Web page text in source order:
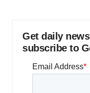
Get daily
subscribe to